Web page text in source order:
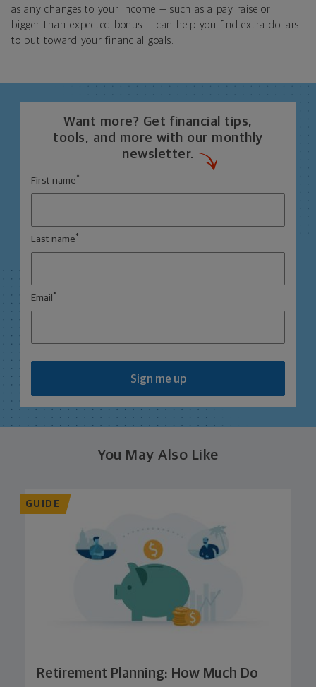
as any changes to your income — such as a pay raise or
bigger-than-expected bonus — can help you find extra dollars
to put toward your financial goals.
Want more? Get financial tips,
tools, and more with our monthly
newsletter.
First name *
Last name *
Email *
Sign me up
You May Also Like
GUIDE
Retirement Planning: How Much Do